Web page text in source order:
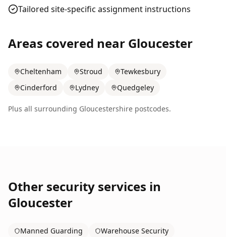
Tailored site-specific assignment instructions
Areas covered near Gloucester
Cheltenham Stroud
Tewkesbury
Cinderford
Lydney Quedgeley
Plus all surrounding Gloucestershire postcodes.
Other security services in
Gloucester
Manned Guarding
Warehouse Security